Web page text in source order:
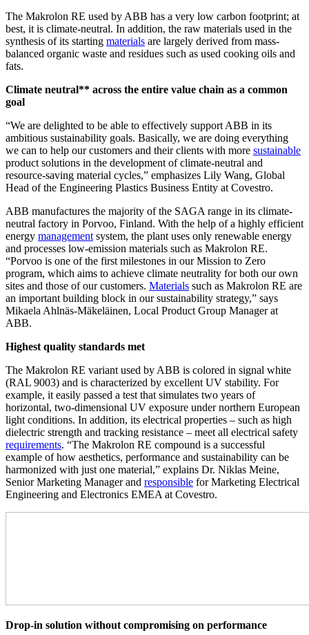
The Makrolon RE used by ABB has a very low carbon footprint; at
best, it is climate-neutral. In addition, the raw materials used in the
synthesis of its starting materials are largely derived from mass-
balanced organic waste and residues such as used cooking oils and
fats.
Climate neutral** across the entire value chain as a common
goal
“We are delighted to be able to effectively support ABB in its
ambitious sustainability goals. Basically, we are doing everything
we can to help our customers and their clients with more sustainable
product solutions in the development of climate-neutral and
resource-saving material cycles,” emphasizes Lily Wang, Global
Head of the Engineering Plastics Business Entity at Covestro.
ABB manufactures the majority of the SAGA range in its climate-
neutral factory in Porvoo, Finland. With the help of a highly efficient
energy management system, the plant uses only renewable energy
and processes low-emission materials such as Makrolon RE.
“Porvoo is one of the first milestones in our Mission to Zero
program, which aims to achieve climate neutrality for both our own
sites and those of our customers. Materials such as Makrolon RE are
an important building block in our sustainability strategy,” says
Mikaela Ahlnäs-Mäkeläinen, Local Product Group Manager at
ABB.
Highest quality standards met
The Makrolon RE variant used by ABB is colored in signal white
(RAL 9003) and is characterized by excellent UV stability. For
example, it easily passed a test that simulates two years of
horizontal, two-dimensional UV exposure under northern European
light conditions. In addition, its electrical properties – such as high
dielectric strength and tracking resistance – meet all electrical safety
requirements. “The Makrolon RE compound is a successful
example of how aesthetics, performance and sustainability can be
harmonized with just one material,” explains Dr. Niklas Meine,
Senior Marketing Manager and responsible for Marketing Electrical
Engineering and Electronics EMEA at Covestro.
Drop-in solution without compromising on performance